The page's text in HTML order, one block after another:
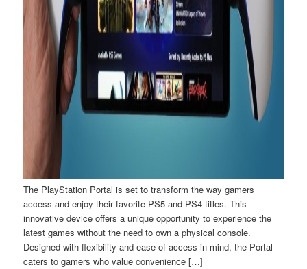
The PlayStation Portal is set to transform the way gamers
access and enjoy their favorite PS5 and PS4 titles. This
innovative device offers a unique opportunity to experience the
latest games without the need to own a physical console.
Designed with flexibility and ease of access in mind, the Portal
caters to gamers who value convenience […]